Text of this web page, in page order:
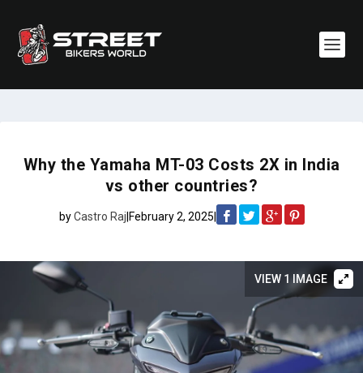
Why the Yamaha MT-03 Costs 2X in India
vs other countries?
byCastro Raj|February 2, 2025|
VIEW 1 IMAGE